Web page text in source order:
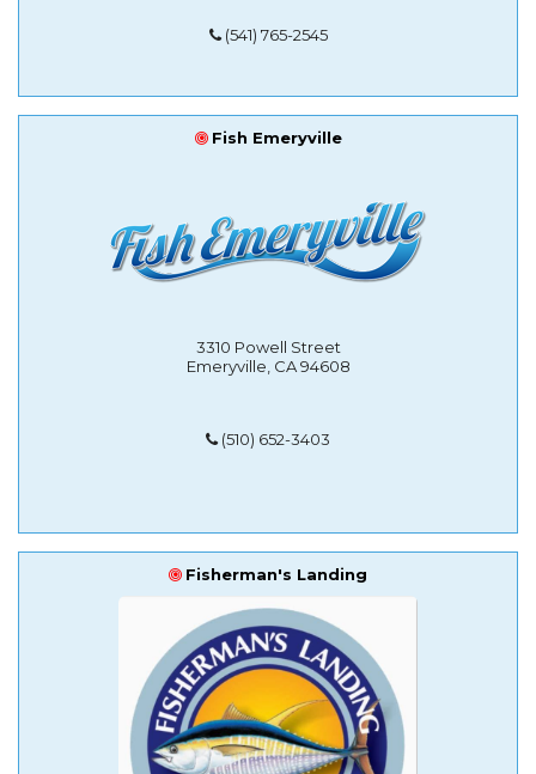
(541) 765-2545
Fish Emeryville
3310 Powell Street
Emeryville, CA 94608
(510) 652-3403
Fisherman's Landing